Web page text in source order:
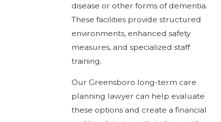
disease or other forms of dementia.
These facilities provide structured
environments, enhanced safety
measures, and specialized staff
training.
Our Greensboro long-term care
planning lawyer can help evaluate
these options and create a financial